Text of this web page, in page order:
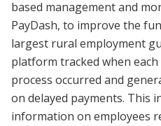
based management and
PayDash, to improve the
largest rural employment
platform tracked when
process occurred and
on delayed payments. This
information on employees